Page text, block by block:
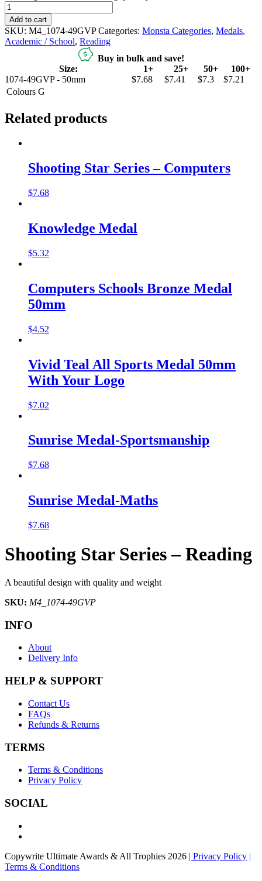
Add to cart
SKU: M4_1074-49GVP Categories: Monsta Categories, Medals,
Academic / School, Reading
Buy in bulk and save!
Size:
1+ 25+ 50+
100+
1074-49GVP - 50mm
$7.68 $7.41 $7.3
$7.21
Colours G
Related products
Shooting Star Series – Computers
$7.68
Knowledge Medal
$5.32
Computers Schools Bronze Medal
50mm
$4.52
Vivid Teal All Sports Medal 50mm
With Your Logo
$7.02
Sunrise Medal-Sportsmanship
$7.68
Sunrise Medal-Maths
$7.68
Shooting Star Series – Reading
A beautiful design with quality and weight
SKU: M4_1074-49GVP
INFO
About
Delivery Info
HELP & SUPPORT
Contact Us
FAQs
Refunds & Returns
TERMS
Terms & Conditions
Privacy Policy
SOCIAL
Copywrite Ultimate Awards & All Trophies 2026 | Privacy Policy |
Terms & Conditions